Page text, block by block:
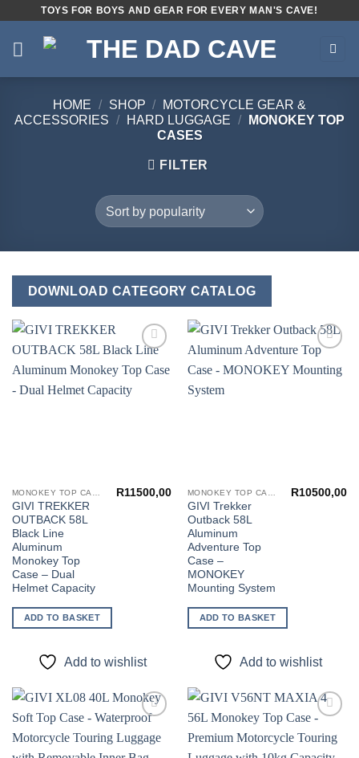
TOYS FOR BOYS AND GEAR FOR EVERY MAN'S CAVE!
HOME / SHOP /
MOTORCYCLE GEAR &
ACCESSORIES
/ HARD LUGGAGE /
MONOKEY TOP
CASES
FILTER
DOWNLOAD CATEGORY CATALOG
wishlist
GIVI TREKKER
OUTBACK 58L
Black Line
Aluminum
Monokey Top
Case – Dual
Helmet Capacity
R11500,00
ADD TO BASKET
Add to wishlist
Add to
wishlist
GIVI Trekker
Outback 58L
Aluminum
Adventure Top
Case –
MONOKEY
Mounting System
R10500,00
ADD TO BASKET
Add to wishlist
wishlist
wishlist